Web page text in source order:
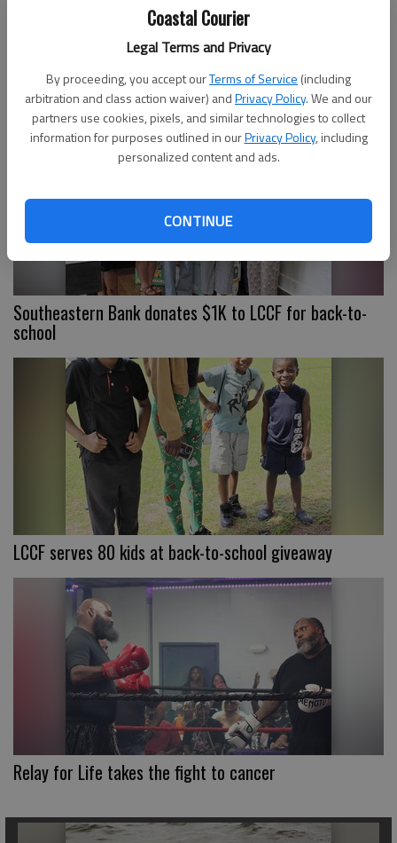
Coastal Courier
Legal Terms and Privacy
By proceeding, you accept ourTerms of Service (including
arbitration and class action waiver) andPrivacy Policy. We and our
partners use cookies, pixels, and similar technologies to collect
information for purposes outlined in ourPrivacy Policy, including
personalized content and ads.
CONTINUE
Walthourville celebrates back-to-school
Southeastern Bank donates $1K to LCCF for back-to-
school
LCCF serves 80 kids at back-to-school giveaway
Relay for Life takes the fight to cancer